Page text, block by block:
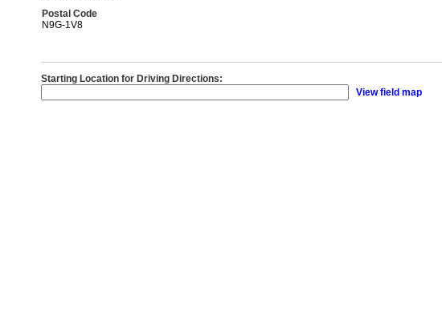
Postal Code
N9G-1V8
Starting Location for Driving Directions:
View field map